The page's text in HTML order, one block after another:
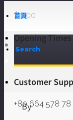
$0.00
Opening Times
Customer
+80 664 578 78
首頁
Search
Home
By